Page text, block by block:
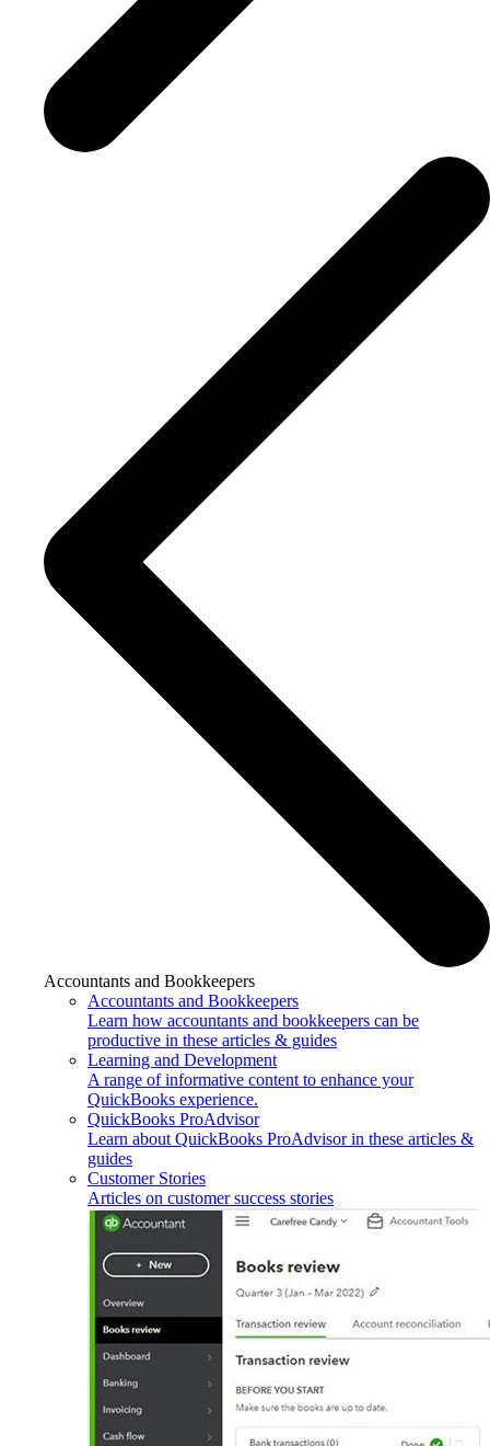
Accountants and Bookkeepers
Accountants and Bookkeepers
Learn how accountants and bookkeepers can be
productive in these articles & guides
Learning and Development
A range of informative content to enhance your
QuickBooks experience.
QuickBooks ProAdvisor
Learn about QuickBooks ProAdvisor in these articles &
guides
Customer Stories
Articles on customer success stories